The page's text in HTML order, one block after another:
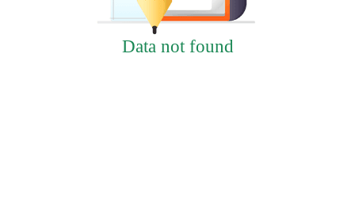
Data not found